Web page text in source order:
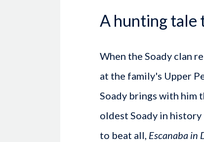
A hunting tale
When the Soady clan
at the family's Upper
Soady brings with him
oldest Soady in history
to beat all, Escanaba in